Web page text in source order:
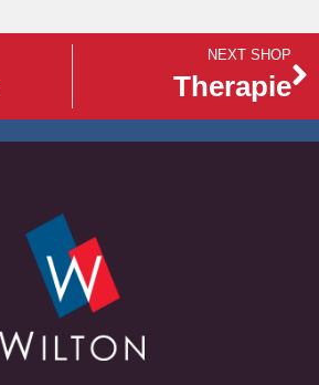
NEXT SHOP
Therapie